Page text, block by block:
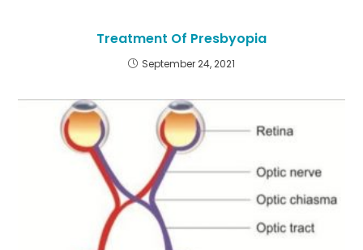
Treatment Of Presbyopia
September 24, 2021